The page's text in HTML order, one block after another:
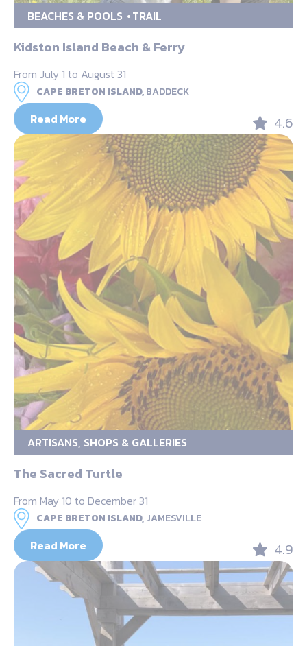
BEACHES & POOLS TRAIL
Kidston Island Beach & Ferry
From July 1 to August 31
CAPE BRETON ISLAND,BADDECK
Read More 4.6
ARTISANS, SHOPS & GALLERIES
The Sacred Turtle
From May 10 to December 31
CAPE BRETON ISLAND,JAMESVILLE
Read More 4.9